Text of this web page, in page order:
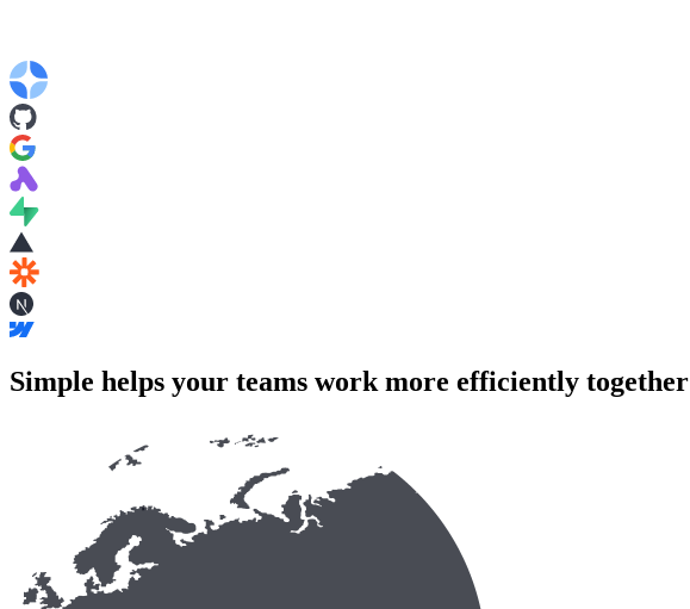
Simple helps your teams work more efficiently together